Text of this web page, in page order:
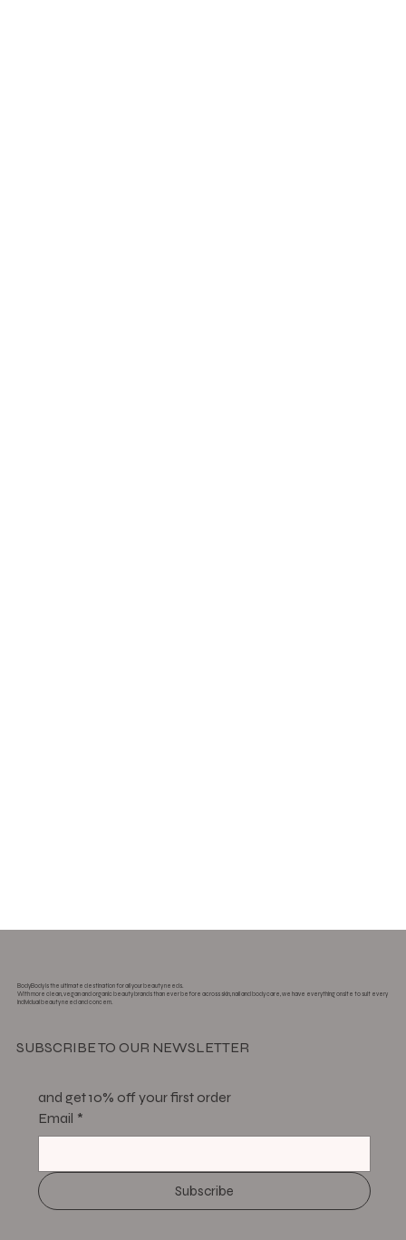
BodyBody is the ultimate destination for all your beauty needs.
With more clean, vegan and organic beauty brands than ever before across skin, nail and body care, we have everything onsite to suit every
individual beauty need and concern.
SUBSCRIBE TO OUR NEWSLETTER
and get 10% off your first order
Email *
Subscribe